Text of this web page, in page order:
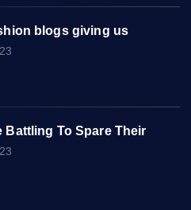
blogs giving us
Battling To Spare Their